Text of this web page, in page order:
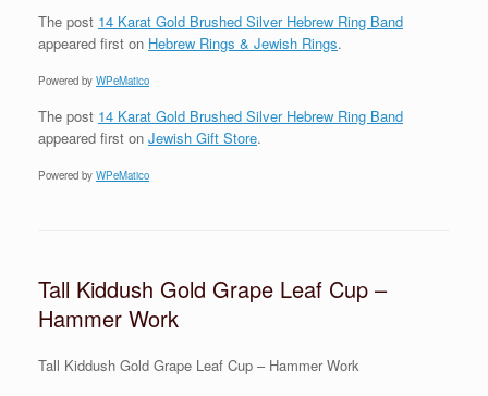
The post 14 Karat Gold Brushed Silver Hebrew Ring Band
appeared first on Hebrew Rings & Jewish Rings.
Powered by WPeMatico
The post 14 Karat Gold Brushed Silver Hebrew Ring Band
appeared first on Jewish Gift Store.
Powered by WPeMatico
Tall Kiddush Gold Grape Leaf Cup –
Hammer Work
Tall Kiddush Gold Grape Leaf Cup – Hammer Work